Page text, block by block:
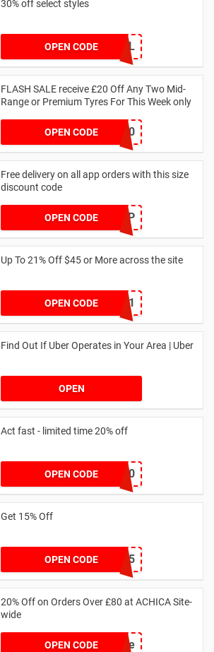
30% off select styles
OPEN CODE GOAL
FLASH SALE receive £20 Off Any Two Mid-
Range or Premium Tyres For This Week only
OPEN CODEFLASH20
Free delivery on all app orders with this size
discount code
OPEN CODE SZAPP
Up To 21% Off $45 or More across the site
OPEN CODE
MKHONEY21
Find Out If Uber Operates in Your Area | Uber
OPEN
Act fast - limited time 20% off
OPEN CODE
JESSICAMV20
Get 15% Off
OPEN CODE NEW15
20% Off on Orders Over £80 at ACHICA Site-
wide
OPEN CODEachicastyle